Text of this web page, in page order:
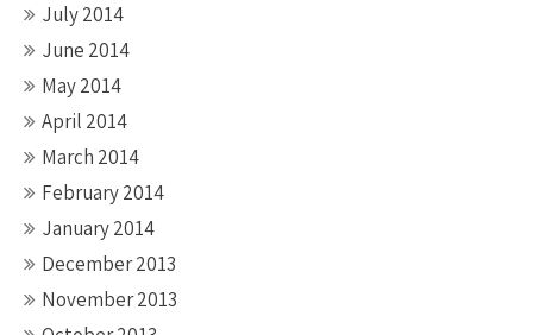
July 2014
June 2014
May 2014
April 2014
March 2014
February 2014
January 2014
December 2013
November 2013